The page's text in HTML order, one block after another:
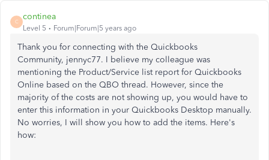
C
continea
Level 5 Forum|Forum|5 years ago
Thank you for connecting with the Quickbooks
Community, jennyc77. I believe my colleague was
mentioning the Product/Service list report for Quickbooks
Online based on the QBO thread. However, since the
majority of the costs are not showing up, you would have to
enter this information in your Quickbooks Desktop manually.
No worries, I will show you how to add the items. Here's
how: